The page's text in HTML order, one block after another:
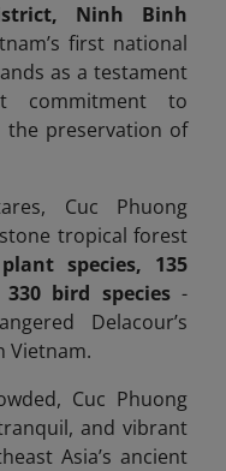
Ninh Binh
first national
as a testament
commitment to
the preservation of
Cuc Phuong
tropical forest
species, 135
bird species-
Delacour’s
Vietnam.
Cuc Phuong
and vibrant
Asia’s ancient